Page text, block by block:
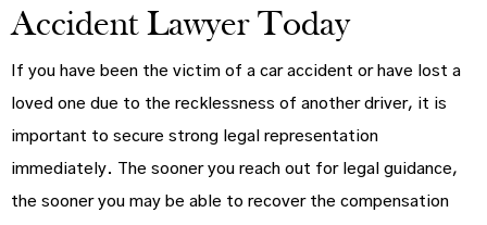
Accident Lawyer Today
If you have been the victim of a car accident or have lost a
loved one due to the recklessness of another driver, it is
important to secure strong legal representation
immediately. The sooner you reach out for legal guidance,
the sooner you may be able to recover the compensation